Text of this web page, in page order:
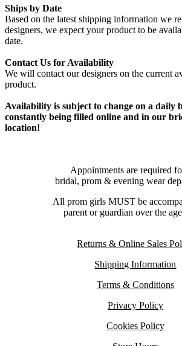
Ships by Date
Based on the latest shipping information we
designers, we expect your product to be
date.
Contact Us for Availability
We will contact our designers on the current
product.
Availability is subject to change on a daily
constantly being filled online and in our
location!
Appointments are required
bridal, prom & evening wear
All prom girls MUST be
parent or guardian over the
Returns & Online Sales
Shipping Information
Terms & Conditions
Privacy Policy
Cookies Policy